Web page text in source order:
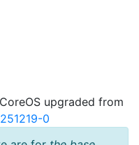
upgraded from
0